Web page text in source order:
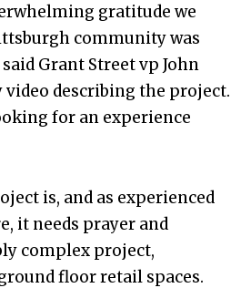
gratitude we
community was
Grant Street vp John
video describing the project.
for an experience
is, and as experienced
it needs prayer and
complex project,
floor retail spaces.